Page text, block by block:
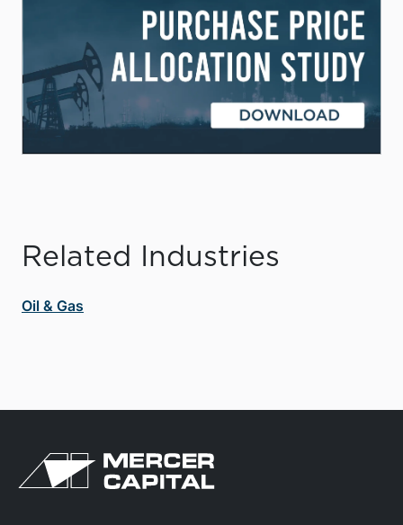
Related Industries
Oil & Gas